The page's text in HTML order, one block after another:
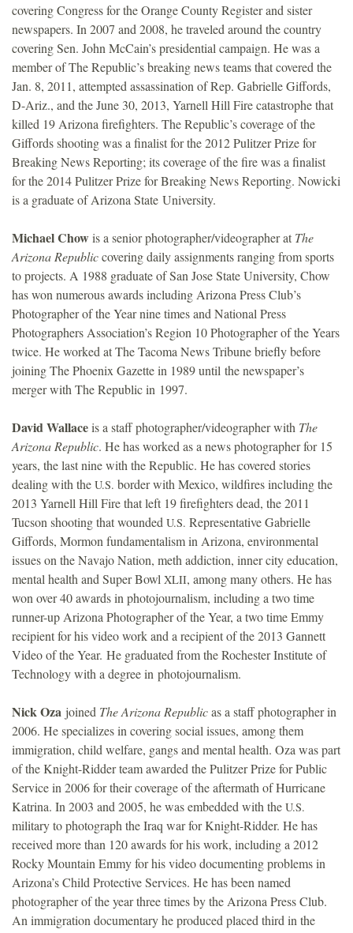
covering Congress for the Orange County Register and sister
newspapers. In 2007 and 2008, he traveled around the country
covering Sen. John McCain’s presidential campaign. He was a
member of The Republic’s breaking news teams that covered the
Jan. 8, 2011, attempted assassination of Rep. Gabrielle Giffords,
D-Ariz., and the June 30, 2013, Yarnell Hill Fire catastrophe that
killed 19 Arizona firefighters. The Republic’s coverage of the
Giffords shooting was a finalist for the 2012 Pulitzer Prize for
Breaking News Reporting; its coverage of the fire was a finalist
for the 2014 Pulitzer Prize for Breaking News Reporting. Nowicki
is a graduate of Arizona State University.
Michael Chowis a senior photographer/videographer at The
Arizona Republiccovering daily assignments ranging from sports
to projects. A 1988 graduate of San Jose State University, Chow
has won numerous awards including Arizona Press Club’s
Photographer of the Year nine times and National Press
Photographers Association’s Region 10 Photographer of the Years
twice. He worked at The Tacoma News Tribune briefly before
joining The Phoenix Gazette in 1989 until the newspaper’s
merger with The Republic in 1997.
David Wallaceis a staff photographer/videographer with The
Arizona Republic. He has worked as a news photographer for 15
years, the last nine with the Republic. He has covered stories
dealing with the U.S. border with Mexico, wildfires including the
2013 Yarnell Hill Fire that left 19 firefighters dead, the 2011
Tucson shooting that wounded U.S. Representative Gabrielle
Giffords, Mormon fundamentalism in Arizona, environmental
issues on the Navajo Nation, meth addiction, inner city education,
mental health and Super Bowl XLII, among many others. He has
won over 40 awards in photojournalism, including a two time
runner-up Arizona Photographer of the Year, a two time Emmy
recipient for his video work and a recipient of the 2013 Gannett
Video of the Year. He graduated from the Rochester Institute of
Technology with a degree in photojournalism.
Nick Oza joined The Arizona Republicas a staff photographer in
2006. He specializes in covering social issues, among them
immigration, child welfare, gangs and mental health. Oza was part
of the Knight-Ridder team awarded the Pulitzer Prize for Public
Service in 2006 for their coverage of the aftermath of Hurricane
Katrina. In 2003 and 2005, he was embedded with the U.S.
military to photograph the Iraq war for Knight-Ridder. He has
received more than 120 awards for his work, including a 2012
Rocky Mountain Emmy for his video documenting problems in
Arizona’s Child Protective Services. He has been named
photographer of the year three times by the Arizona Press Club.
An immigration documentary he produced placed third in the